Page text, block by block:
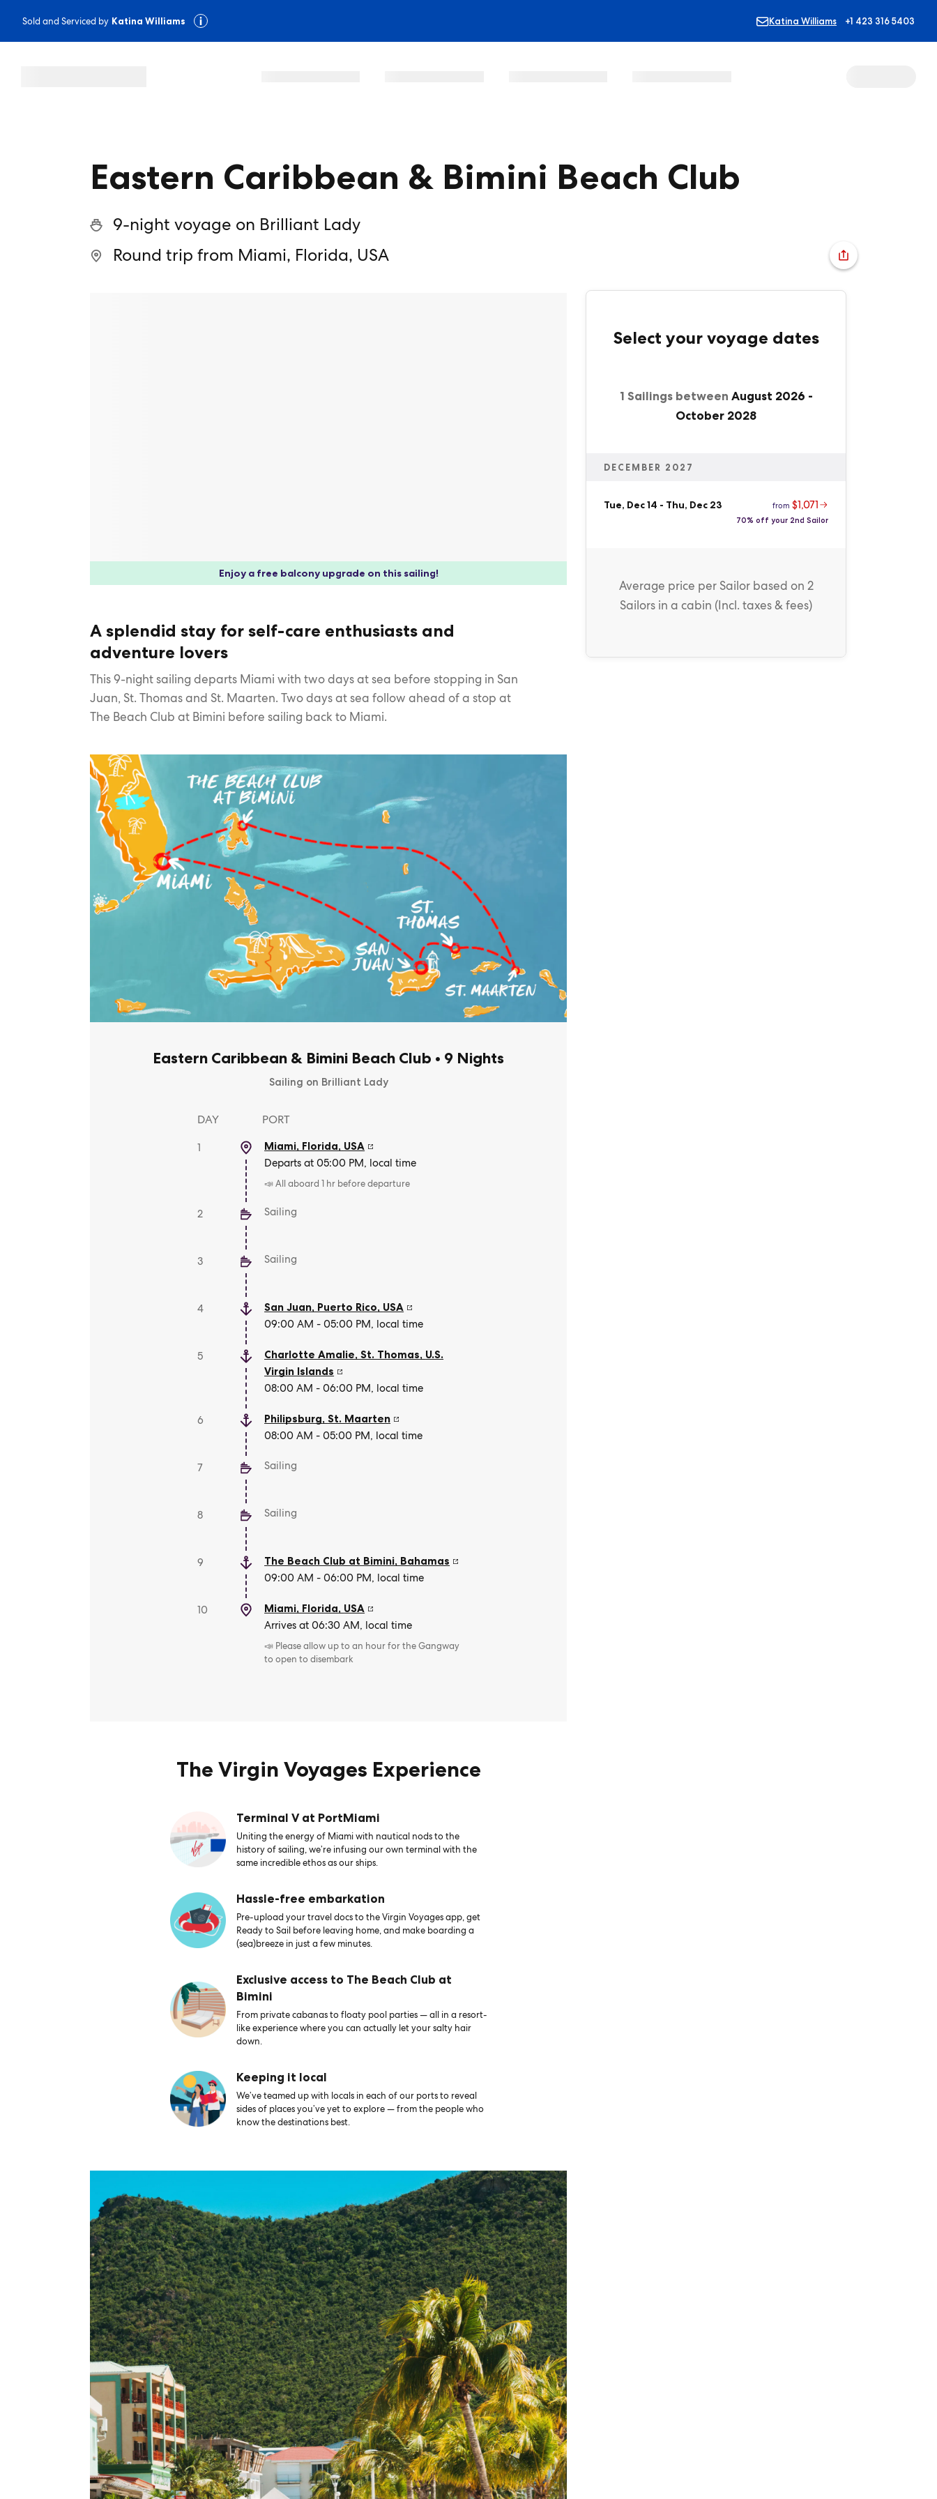
Sold and Serviced by Katina Williams Katina Williams +1 423 316 5403
Eastern Caribbean & Bimini Beach Club
9-night voyage on Brilliant Lady
Round trip from Miami, Florida, USA
Enjoy a free balcony upgrade on this sailing!
A splendid stay for self-care enthusiasts and
adventure lovers
This 9-night sailing departs Miami with two days at sea before stopping in San
Juan, St. Thomas and St. Maarten. Two days at sea follow ahead of a stop at
The Beach Club at Bimini before sailing back to Miami.
Eastern Caribbean & Bimini Beach Club • 9 Nights
Sailing on Brilliant Lady
DAY PORT
1 Miami, Florida, USA
Departs at 05:00 PM, local time
📣 All aboard 1 hr before departure
2 Sailing
3 Sailing
4 San Juan, Puerto Rico, USA
09:00 AM - 05:00 PM, local time
5 Charlotte Amalie, St. Thomas, U.S.
Virgin Islands
08:00 AM - 06:00 PM, local time
6 Philipsburg,St. Maarten
08:00 AM - 05:00 PM, local time
7 Sailing
8 Sailing
9 The Beach Club at Bimini, Bahamas
09:00 AM - 06:00 PM, local time
10 Miami, Florida, USA
Arrives at 06:30 AM, local time
📣 Please allow up to an hour for the Gangway
to open to disembark
The Virgin Voyages Experience
Terminal V at PortMiami
Uniting the energy of Miami with nautical nods to the
history of sailing, we’re infusing our own terminal with the
same incredible ethos as our ships.
Hassle-free embarkation
Pre-upload your travel docs to the Virgin Voyages app, get
Ready to Sail before leaving home, and make boarding a
(sea)breeze in just a few minutes.
Exclusive access to The Beach Club at
Bimini
From private cabanas to floaty pool parties — all in a resort-
like experience where you can actually let your salty hair
down.
Keeping it local
We’ve teamed up with locals in each of our ports to reveal
sides of places you’ve yet to explore — from the people who
know the destinations best.
Select your voyage dates
1 Sailings between August 2026 -
October 2028
DECEMBER 2027
Tue, Dec 14 - Thu, Dec 23 from $1,071
70% off your 2nd Sailor
Average price per Sailorbased on 2
Sailors in a cabin (Incl. taxes & fees)